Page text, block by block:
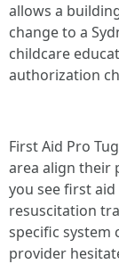
allows a
change to a
childcare
authorization
First Aid Pro
area align their
you see first
resuscitation
specific system
provider